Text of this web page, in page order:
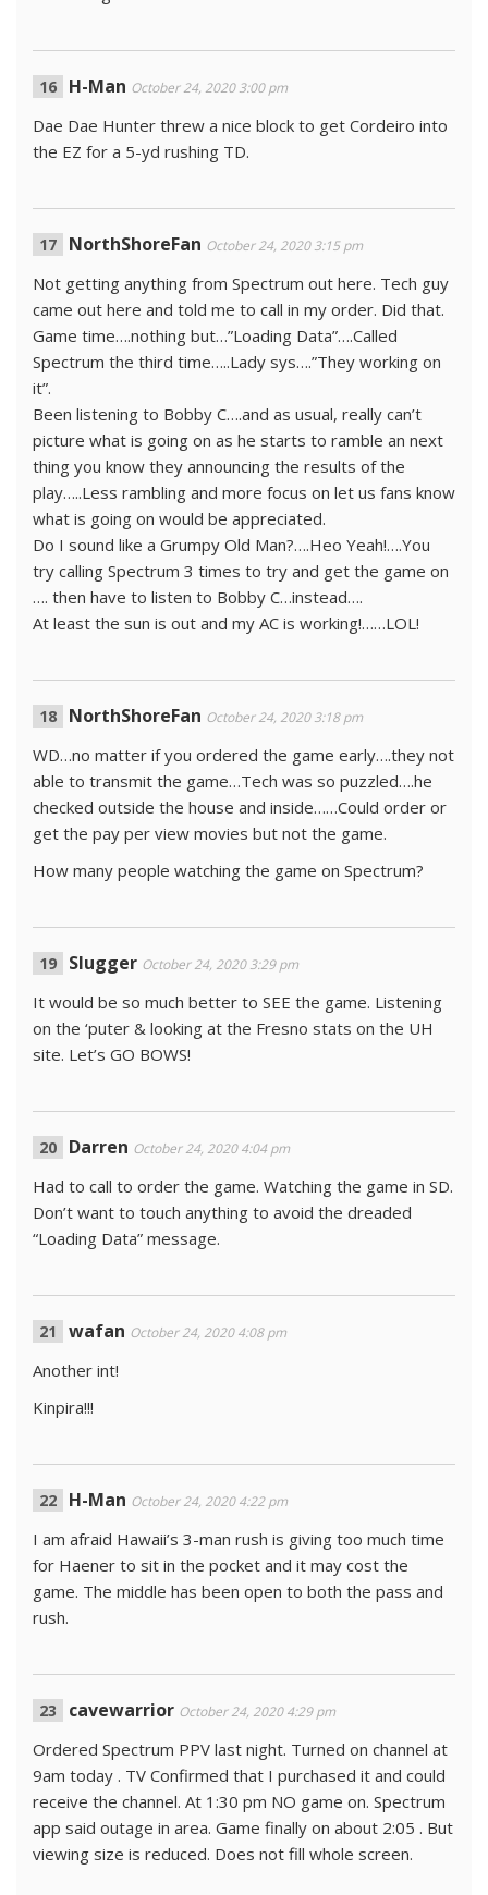
H-Man October 24, 2020 3:00 pm
Dae Dae Hunter threw a nice block to get Cordeiro into
the EZ for a 5-yd rushing TD.
NorthShoreFan October 24, 2020 3:15 pm
Not getting anything from Spectrum out here. Tech guy
came out here and told me to call in my order. Did that.
Game time….nothing but…”Loading Data”….Called
Spectrum the third time…..Lady sys….”They working on
it”.
Been listening to Bobby C….and as usual, really can’t
picture what is going on as he starts to ramble an next
thing you know they announcing the results of the
play…..Less rambling and more focus on let us fans know
what is going on would be appreciated.
Do I sound like a Grumpy Old Man?….Heo Yeah!….You
try calling Spectrum 3 times to try and get the game on
…. then have to listen to Bobby C…instead….
At least the sun is out and my AC is working!……LOL!
NorthShoreFan October 24, 2020 3:18 pm
WD…no matter if you ordered the game early….they not
able to transmit the game…Tech was so puzzled….he
checked outside the house and inside……Could order or
get the pay per view movies but not the game.
How many people watching the game on Spectrum?
Slugger October 24, 2020 3:29 pm
It would be so much better to SEE the game. Listening
on the ‘puter & looking at the Fresno stats on the UH
site. Let’s GO BOWS!
Darren October 24, 2020 4:04 pm
Had to call to order the game. Watching the game in SD.
Don’t want to touch anything to avoid the dreaded
“Loading Data” message.
wafan October 24, 2020 4:08 pm
Another int!
Kinpira!!!
H-Man October 24, 2020 4:22 pm
I am afraid Hawaii’s 3-man rush is giving too much time
for Haener to sit in the pocket and it may cost the
game. The middle has been open to both the pass and
rush.
cavewarrior October 24, 2020 4:29 pm
Ordered Spectrum PPV last night. Turned on channel at
9am today . TV Confirmed that I purchased it and could
receive the channel. At 1:30 pm NO game on. Spectrum
app said outage in area. Game finally on about 2:05 . But
viewing size is reduced. Does not fill whole screen.